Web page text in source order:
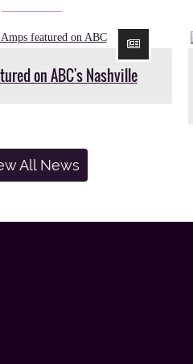
on ABC's Nashville
All News